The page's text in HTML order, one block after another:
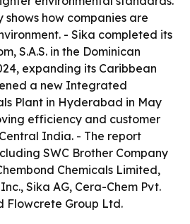
how companies are
- Sika completed its
S.A.S. in the Dominican
expanding its Caribbean
a new Integrated
Plant in Hyderabad in May
efficiency and customer
India. - The report
SWC Brother Company
Chemicals Limited,
Sika AG, Cera-Chem Pvt.
Flowcrete Group Ltd.